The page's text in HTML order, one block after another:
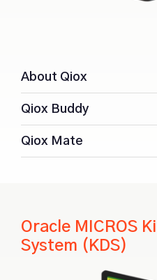
About Qiox
Qiox Buddy
Qiox Mate
Oracle MICROS
System (KDS)